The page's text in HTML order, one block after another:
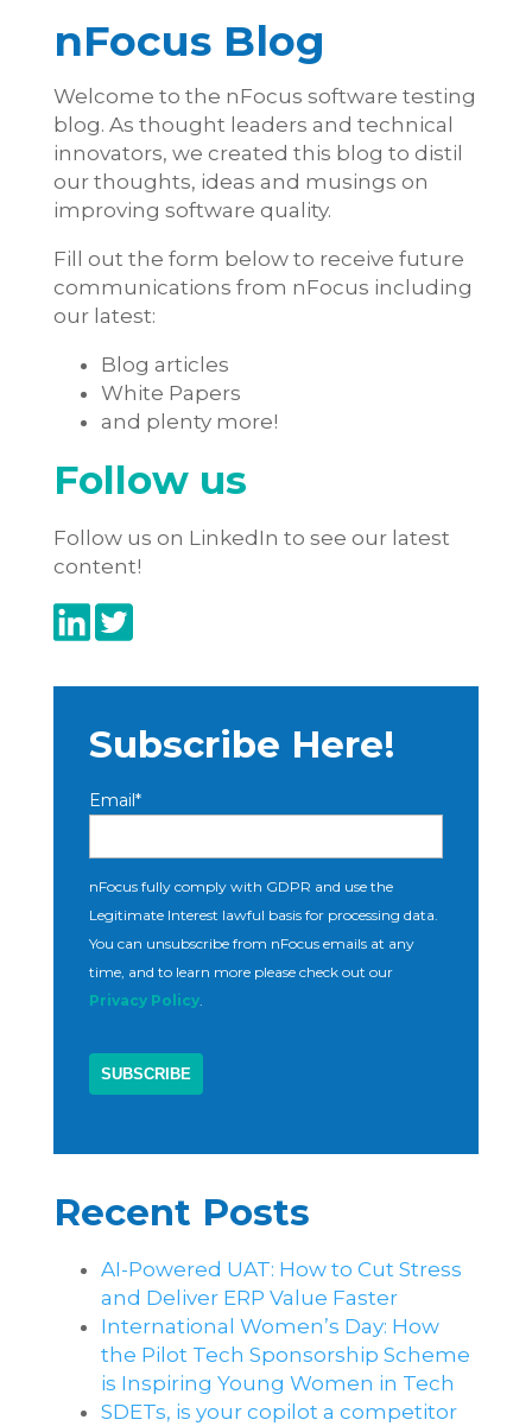
nFocus Blog
Welcome to the nFocus software testing
blog. As thought leaders and technical
innovators, we created this blog to distil
our thoughts, ideas and musings on
improving software quality.
Fill out the form below to receive future
communications from nFocus including
our latest:
Blog articles
White Papers
and plenty more!
Follow us
Follow us on LinkedIn to see our latest
content!
Subscribe Here!
Email*
nFocus fully comply with GDPR and use the
Legitimate Interest lawful basis for processing data.
You can unsubscribe from nFocus emails at any
time, and to learn more please check out our
Privacy Policy.
Recent Posts
AI-Powered UAT: How to Cut Stress
and Deliver ERP Value Faster
International Women’s Day: How
the Pilot Tech Sponsorship Scheme
is Inspiring Young Women in Tech
SDETs, is your copilot a competitor